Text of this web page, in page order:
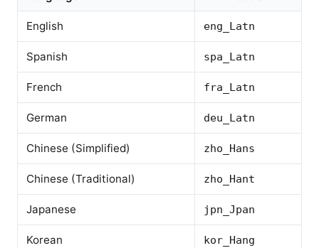
English eng_Latn
Spanish spa_Latn
French fra_Latn
German deu_Latn
Chinese (Simplified) zho_Hans
Chinese (Traditional) zho_Hant
Japanese jpn_Jpan
Korean kor_Hang